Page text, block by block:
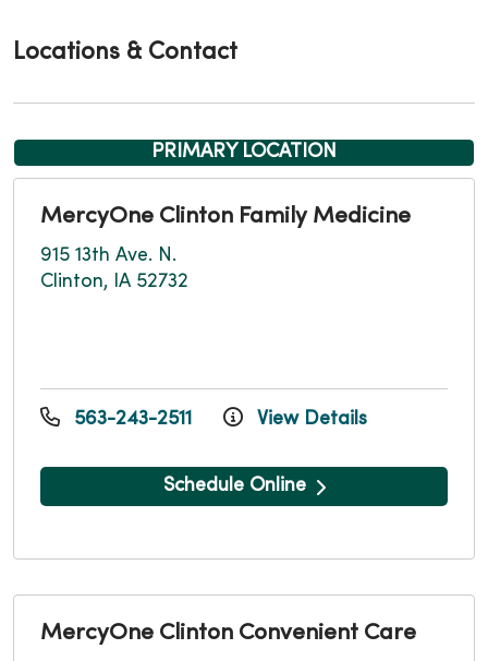
Locations & Contact
PRIMARY LOCATION
MercyOne Clinton Family Medicine
915 13th Ave. N.
Clinton, IA 52732
563-243-2511 View Details
Schedule Online
MercyOne Clinton Convenient Care